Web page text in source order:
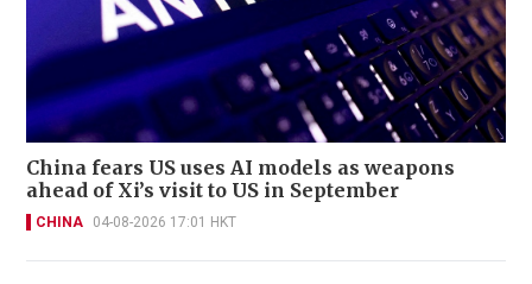
China fears US uses AI models as weapons
ahead of Xi’s visit to US in September
CHINA 04-08-2026 17:01 HKT